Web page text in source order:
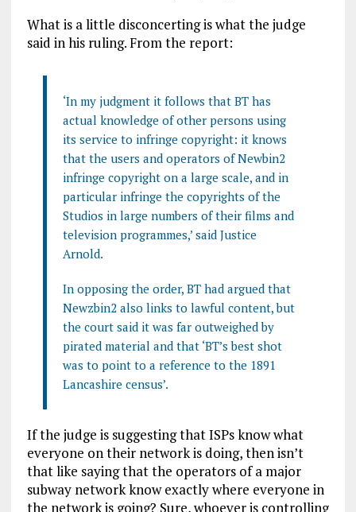
What is a little disconcerting is what the judge
said in his ruling. From the report:
‘In my judgment it follows that BT has
actual knowledge of other persons using
its service to infringe copyright: it knows
that the users and operators of Newbin2
infringe copyright on a large scale, and in
particular infringe the copyrights of the
Studios in large numbers of their films and
television programmes,’ said Justice
Arnold.
In opposing the order, BT had argued that
Newzbin2 also links to lawful content, but
the court said it was far outweighed by
pirated material and that ‘BT’s best shot
was to point to a reference to the 1891
Lancashire census’.
If the judge is suggesting that ISPs know what
everyone on their network is doing, then isn’t
that like saying that the operators of a major
subway network know exactly where everyone in
the network is going? Sure, whoever is controlling